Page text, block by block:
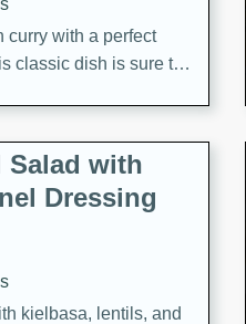
curry with a perfect
classic dish is sure to
Salad with
Dressing
kielbasa, lentils, and